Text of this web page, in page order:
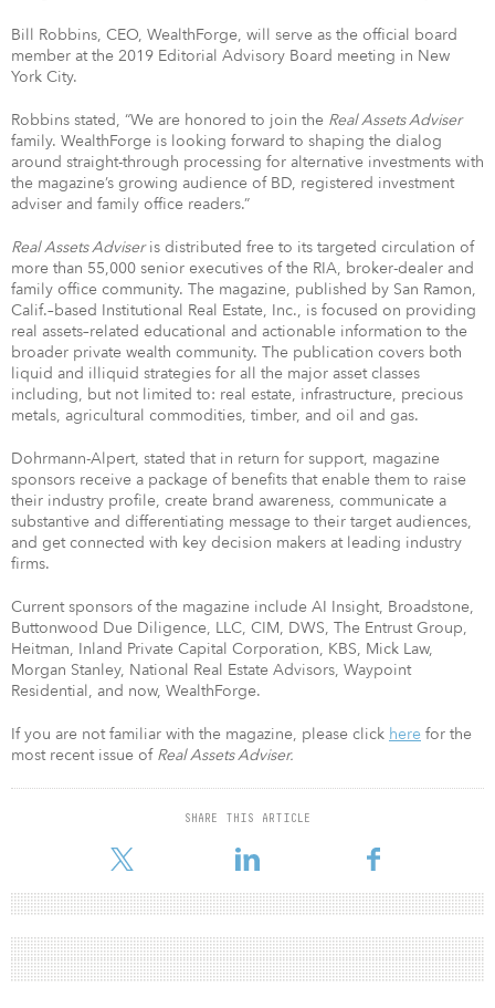
Bill Robbins, CEO, WealthForge, will serve as the official board
member at the 2019 Editorial Advisory Board meeting in New
York City.
Robbins stated, “We are honored to join the Real Assets Adviser
family. WealthForge is looking forward to shaping the dialog
around straight-through processing for alternative investments with
the magazine’s growing audience of BD, registered investment
adviser and family office readers.”
Real Assets Adviseris distributed free to its targeted circulation of
more than 55,000 senior executives of the RIA, broker-dealer and
family office community. The magazine, published by San Ramon,
Calif.–based Institutional Real Estate, Inc., is focused on providing
real assets–related educational and actionable information to the
broader private wealth community. The publication covers both
liquid and illiquid strategies for all the major asset classes
including, but not limited to: real estate, infrastructure, precious
metals, agricultural commodities, timber, and oil and gas.
Dohrmann-Alpert, stated that in return for support, magazine
sponsors receive a package of benefits that enable them to raise
their industry profile, create brand awareness, communicate a
substantive and differentiating message to their target audiences,
and get connected with key decision makers at leading industry
firms.
Current sponsors of the magazine include AI Insight, Broadstone,
Buttonwood Due Diligence, LLC, CIM, DWS, The Entrust Group,
Heitman, Inland Private Capital Corporation, KBS, Mick Law,
Morgan Stanley, National Real Estate Advisors, Waypoint
Residential, and now, WealthForge.
If you are not familiar with the magazine, please click here for the
most recent issue of Real Assets Adviser.
SHARE THIS ARTICLE